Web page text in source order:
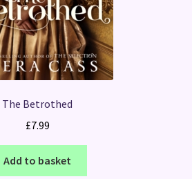
The Betrothed
£7.99
Add to basket